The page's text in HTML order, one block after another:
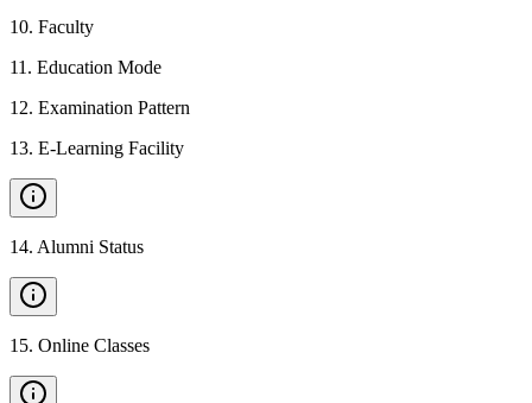
10. Faculty
11 . Education Mode
12. Examination Pattern
13. E-Learning Facility
14. Alumni Status
15. Online Classes